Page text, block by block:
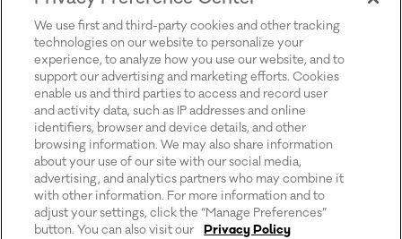
We use first and third-party cookies and other tracking
technologies on our website to personalize your
experience, to analyze how you use our website, and to
support our advertising and marketing efforts. Cookies
enable us and third parties to access and record user
and activity data, such as IP addresses and online
identifiers, browser and device details, and other
browsing information. We may also share information
about your use of our site with our social media,
advertising, and analytics partners who may combine it
with other information. For more information and to
adjust your settings, click the “Manage Preferences”
button. You can also visit our
Privacy Policy